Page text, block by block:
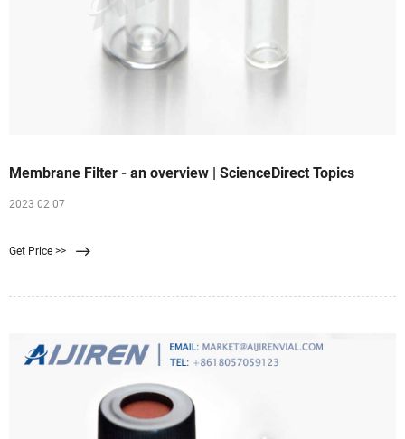
Membrane Filter - an overview | ScienceDirect Topics
2023 02 07
Get Price >>